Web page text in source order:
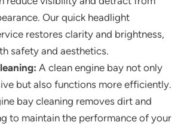
Our quick headlight
restores clarity and brightness,
safety and aesthetics.
A clean engine bay not only
but also functions more efficiently.
bay cleaning removes dirt and
to maintain the performance of your